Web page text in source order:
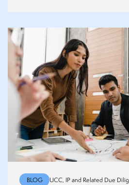
BLOG UCC, IP and Related Due